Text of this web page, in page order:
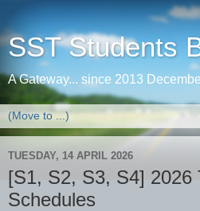
SST Students
A Gateway... since 2013
TUESDAY, 14 APRIL 2026
[S1, S2, S3, S4] 2026
Schedules